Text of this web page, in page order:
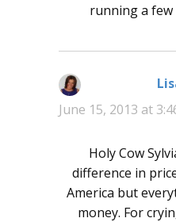
running a
June 15, 2013 at
Holy Cow
difference in
America but
money. For